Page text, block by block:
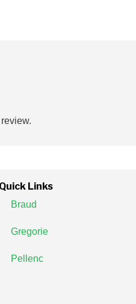
Quick Links
Braud
Gregorie
Pellenc